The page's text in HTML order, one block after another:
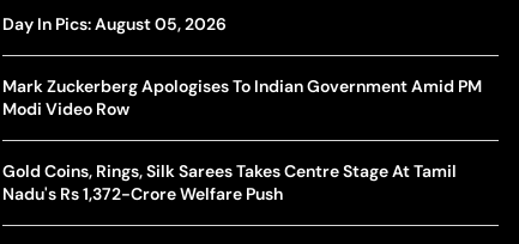
Yan Diomande Transfer Saga: Will RB Leipzig Star Join Real
World Cup Privatisation Fiasco: UEFA Warns FIFA Of Legal
UEFA Champions League 2026-27 Playoff Draw: Celtic Face
Day In Pics: August 05, 2026
Mark Zuckerberg Apologises To Indian Government Amid PM
Modi Video Row
Gold Coins, Rings, Silk Sarees Takes Centre Stage At Tamil
Nadu's Rs 1,372-Crore Welfare Push